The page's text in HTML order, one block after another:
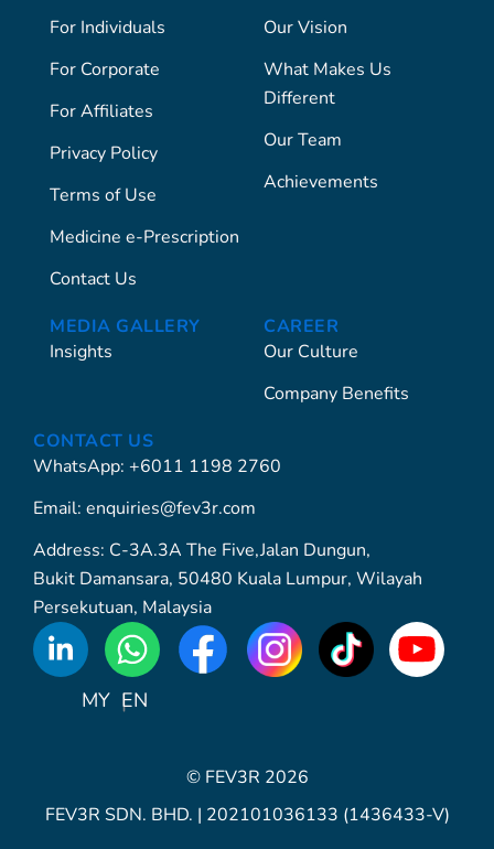
For Individuals
For Corporate
For Affiliates
Privacy Policy
Terms of Use
Medicine e-Prescription
Contact Us
Our Vision
What Makes Us
Different
Our Team
Achievements
MEDIA GALLERY
Insights
CAREER
Our Culture
Company Benefits
CONTACT US
WhatsApp: +6011 1198 2760
Email: enquiries@fev3r.com
Address: C-3A.3A The Five,Jalan Dungun,
Bukit Damansara, 50480 Kuala Lumpur, Wilayah
Persekutuan, Malaysia
WhatsApp
Icon
MY EN
© FEV3R 2026
FEV3R SDN. BHD. | 202101036133 (1436433-V)